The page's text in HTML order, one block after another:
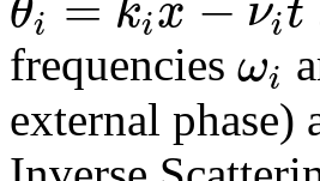
i i i
frequencies ωi
external phase)